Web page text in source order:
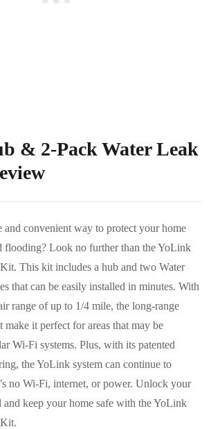
& 2-Pack Water Leak
convenient way to protect your home
flooding? Look no further than the YoLink
This kit includes a hub and two Water
that can be easily installed in minutes. With
range of up to 1/4 mile, the long-range
it perfect for areas that may be
Wi-Fi systems. Plus, with its patented
the YoLink system can continue to
no Wi-Fi, internet, or power. Unlock your
and keep your home safe with the YoLink